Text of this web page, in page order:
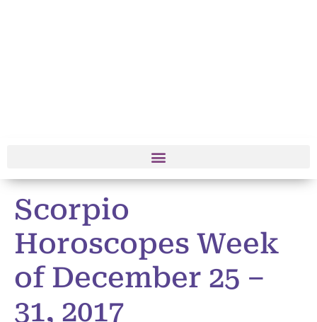
Scorpio
Horoscopes Week
of December 25 –
31, 2017